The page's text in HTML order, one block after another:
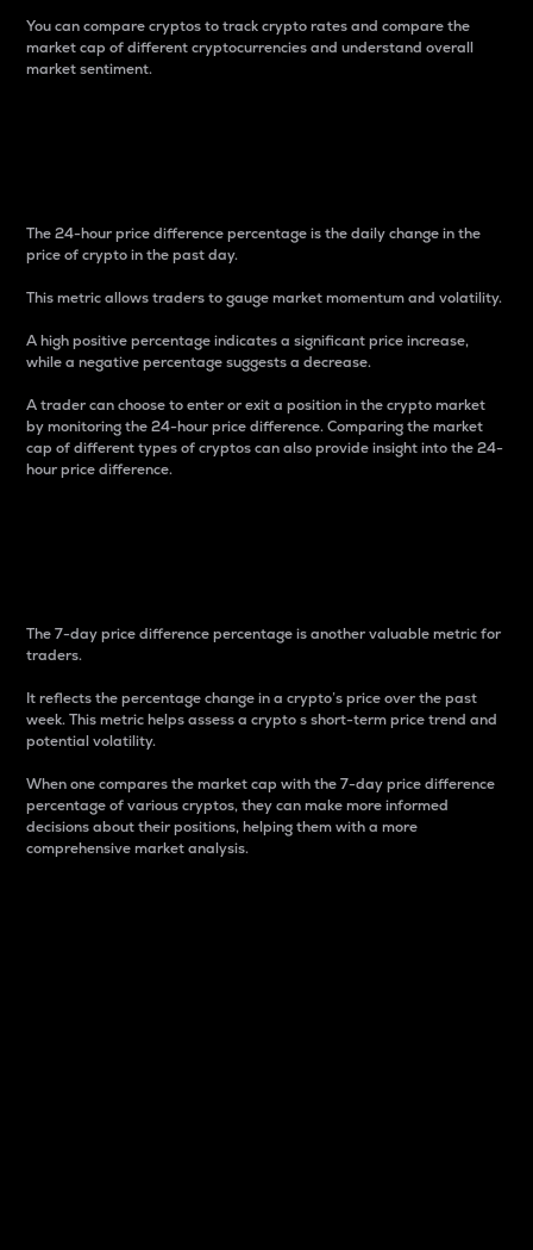
You can compare cryptos to track crypto rates and compare the
market cap of different cryptocurrencies and understand overall
market sentiment.
The 24-hour price difference percentage is the daily change in the
price of crypto in the past day.
This metric allows traders to gauge market momentum and volatility.
A high positive percentage indicates a significant price increase,
while a negative percentage suggests a decrease.
A trader can choose to enter or exit a position in the crypto market
by monitoring the 24-hour price difference. Comparing the market
cap of different types of cryptos can also provide insight into the 24-
hour price difference.
The 7-day price difference percentage is another valuable metric for
traders.
It reflects the percentage change in a crypto’s price over the past
week. This metric helps assess a crypto s short-term price trend and
potential volatility.
When one compares the market cap with the 7-day price difference
percentage of various cryptos, they can make more informed
decisions about their positions, helping them with a more
comprehensive market analysis.